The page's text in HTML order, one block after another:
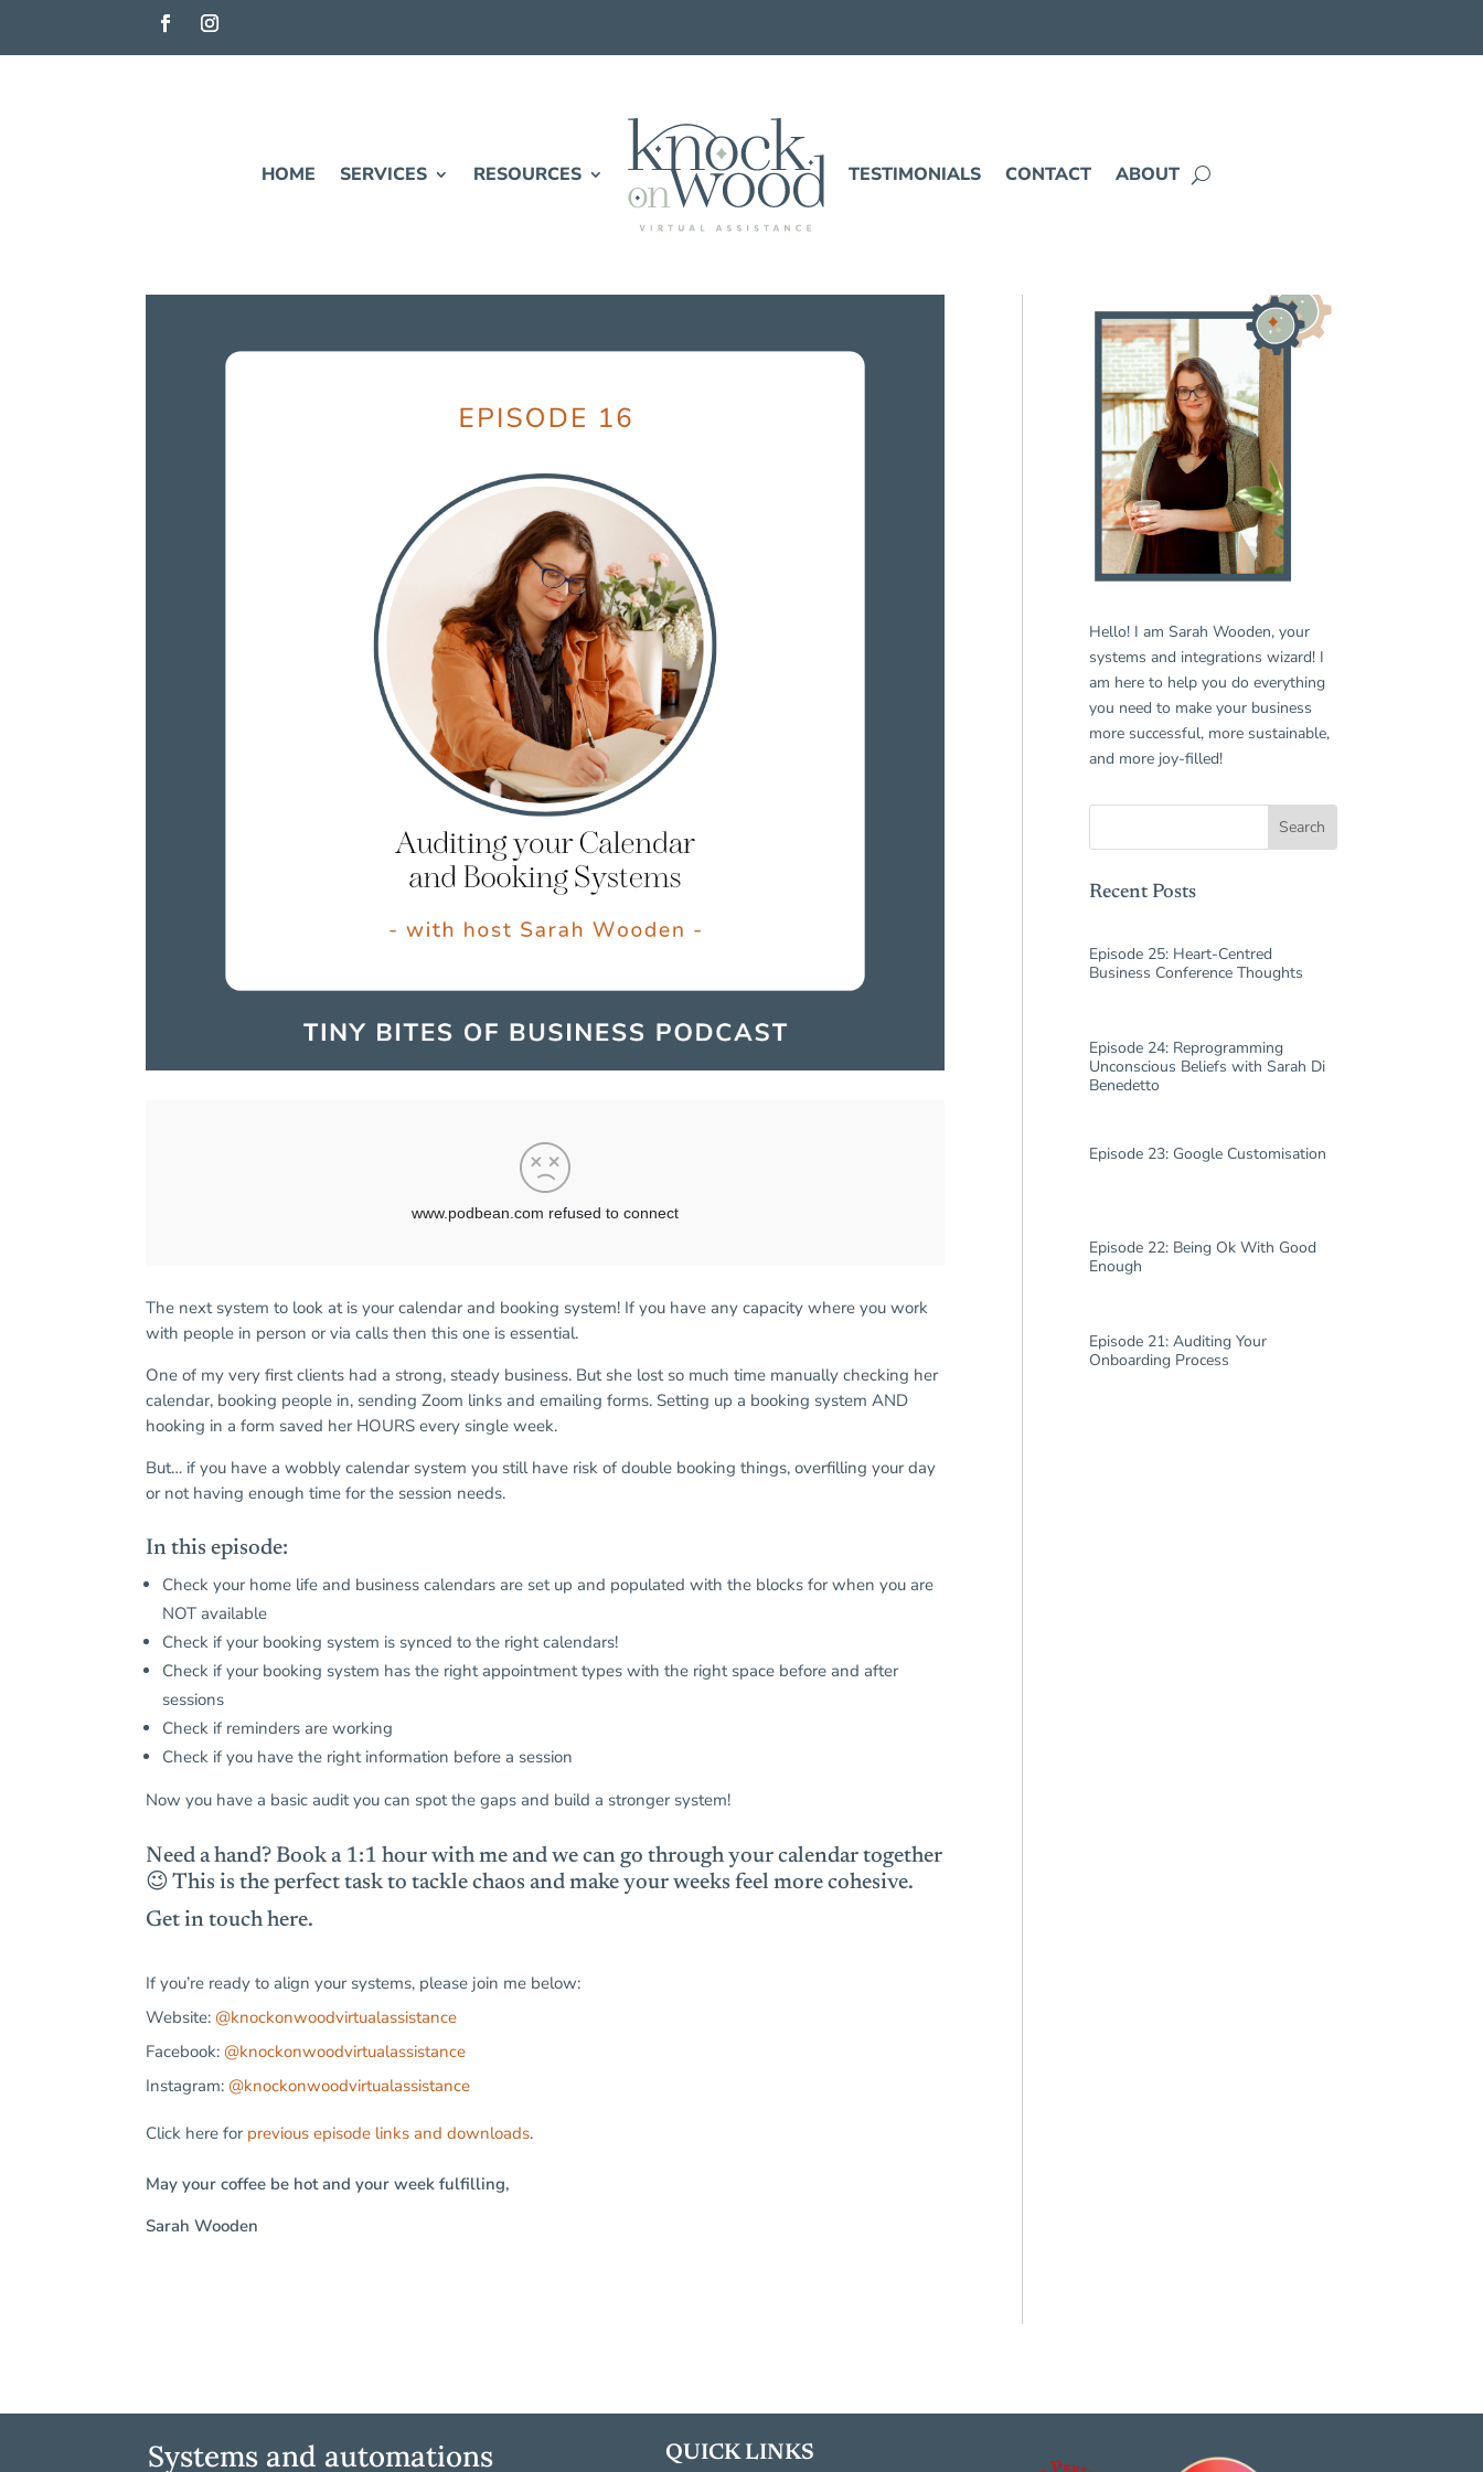
HOME SERVICES RESOURCES TESTIMONIALS CONTACT ABOUT
The next system to look at is your calendar and booking system! If you have any capacity where you work
with people in person or via calls then this one is essential.
One of my very first clients had a strong, steady business. But she lost so much time manually checking her
calendar, booking people in, sending Zoom links and emailing forms. Setting up a booking system AND
hooking in a form saved her HOURS every single week.
But… if you have a wobbly calendar system you still have risk of double booking things, overfilling your day
or not having enough time for the session needs.
In this episode:
Check your home life and business calendars are set up and populated with the blocks for when you are
NOT available
Check if your booking system is synced to the right calendars!
Check if your booking system has the right appointment types with the right space before and after
sessions
Check if reminders are working
Check if you have the right information before a session
Now you have a basic audit you can spot the gaps and build a stronger system!
Need a hand? Book a 1:1 hour with me and we can go through your calendar together
😉 This is the perfect task to tackle chaos and make your weeks feel more cohesive.
Get in touch here.
If you’re ready to align your systems, please join me below:
Website: @knockonwoodvirtualassistance
Facebook: @knockonwoodvirtualassistance
Instagram: @knockonwoodvirtualassistance
Click here for previous episode links and downloads.
May your coffee be hot and your week fulfilling,
Sarah Wooden
Hello! I am Sarah Wooden, your
systems and integrations wizard! I
am here to help you do everything
you need to make your business
more successful, more sustainable,
and more joy-filled!
Recent Posts
Episode 25: Heart-Centred
Business Conference Thoughts
Episode 24: Reprogramming
Unconscious Beliefs with Sarah Di
Benedetto
Episode 23: Google Customisation
Episode 22: Being Ok With Good
Enough
Episode 21: Auditing Your
Onboarding Process
Systems and automations QUICK LINKS